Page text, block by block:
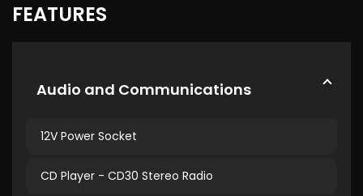
FEATURES
Audio and Communications
12V Power Socket
CD Player - CD30 Stereo Radio